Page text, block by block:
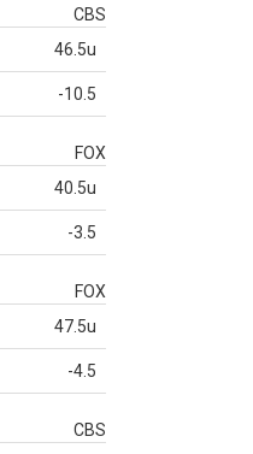
CBS
46.5u
-10.5
FOX
40.5u
-3.5
FOX
47.5u
-4.5
CBS